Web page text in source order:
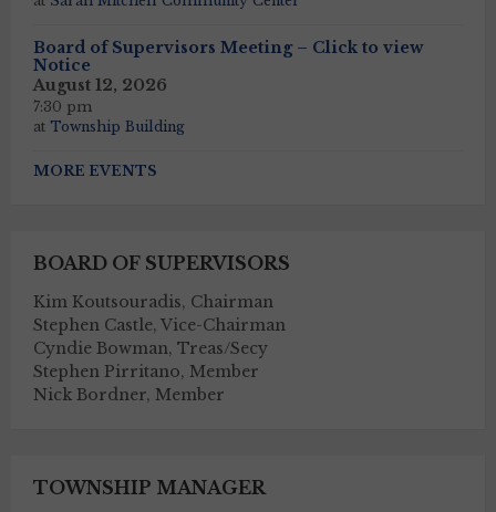
Board of Supervisors Meeting – Click to view
Notice
August 12, 2026
7:30 pm
at Township Building
MORE EVENTS
BOARD OF SUPERVISORS
Kim Koutsouradis, Chairman
Stephen Castle, Vice-Chairman
Cyndie Bowman, Treas/Secy
Stephen Pirritano, Member
Nick Bordner, Member
TOWNSHIP MANAGER